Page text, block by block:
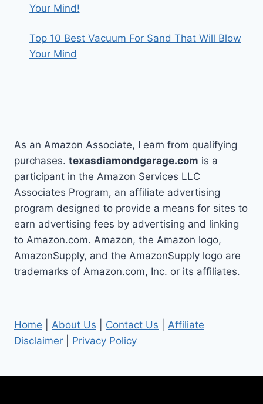
Your Mind!
Top 10 Best Vacuum For Sand That Will Blow
Your Mind
As an Amazon Associate, I earn from qualifying
purchases. texasdiamondgarage.com is a
participant in the Amazon Services LLC
Associates Program, an affiliate advertising
program designed to provide a means for sites to
earn advertising fees by advertising and linking
to Amazon.com. Amazon, the Amazon logo,
AmazonSupply, and the AmazonSupply logo are
trademarks of Amazon.com, Inc. or its affiliates.
Home About Us Contact Us
Affiliate
Disclaimer
Privacy Policy